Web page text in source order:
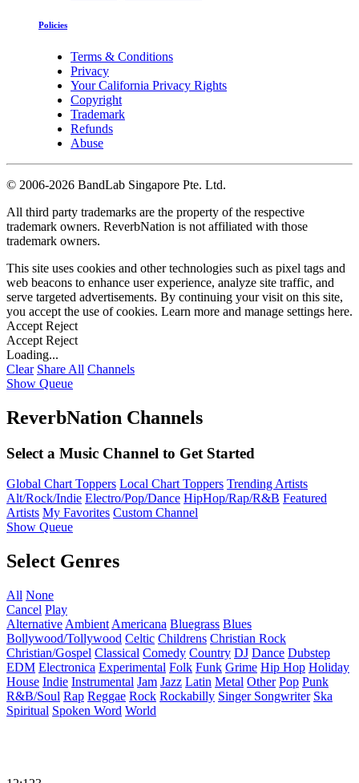
Policies
Terms & Conditions
Privacy
Your California Privacy Rights
Copyright
Trademark
Refunds
Abuse
© 2006-2026 BandLab Singapore Pte. Ltd.
All third party trademarks are the property of the respective
trademark owners. ReverbNation is not affiliated with those
trademark owners.
This site uses cookies and other technologies such as pixel tags and
web beacons to enhance user experience, analyze site traffic, and
serve targeted advertisements. By continuing your visit on this site,
you accept the use of cookies. Learn more and manage settings here.
Accept Reject
Accept Reject
Loading...
Clear Share All Channels
Show Queue
ReverbNation Channels
Select a Music Channel to Get Started
Global Chart Toppers Local Chart Toppers Trending Artists
Alt/Rock/Indie Electro/Pop/Dance HipHop/Rap/R&B Featured
Artists My Favorites Custom Channel
Show Queue
Select Genres
All None
Cancel Play
Alternative Ambient Americana Bluegrass Blues
Bollywood/Tollywood Celtic Childrens Christian Rock
Christian/Gospel Classical Comedy Country DJ Dance Dubstep
EDM Electronica Experimental Folk Funk Grime Hip Hop Holiday
House Indie Instrumental Jam Jazz Latin Metal Other Pop Punk
R&B/Soul Rap Reggae Rock Rockabilly Singer Songwriter Ska
Spiritual Spoken Word World